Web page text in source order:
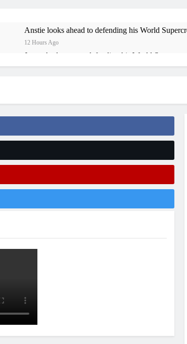
Anstie looks ahead to defending his World
12 Hours Ago
Jason Anderson on defending his World
12 Hours Ago
Qualifying results: ADAC MX Masters RD5 –
19 Hours Ago
Free practice results: World Supercross RD1 –